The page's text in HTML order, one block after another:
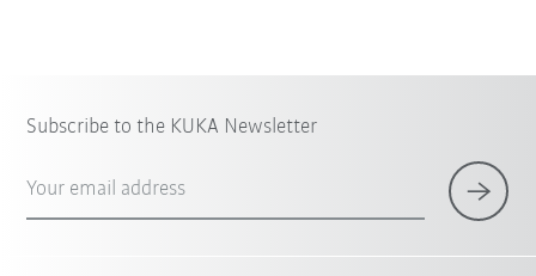
Subscribe to the KUKA Newsletter
Your email address